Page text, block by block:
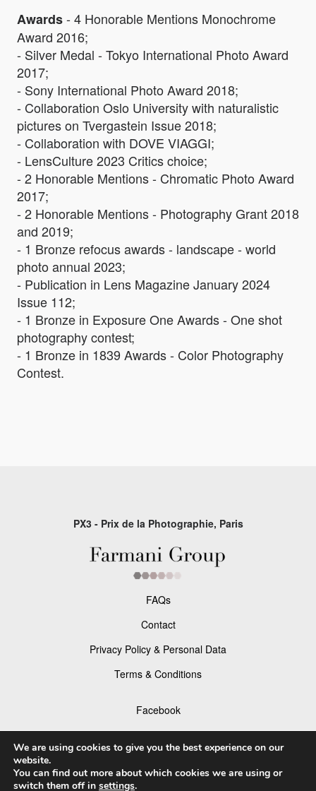
Awards- 4 Honorable Mentions Monochrome
Award 2016;
- Silver Medal - Tokyo International Photo Award
2017;
- Sony International Photo Award 2018;
- Collaboration Oslo University with naturalistic
pictures on Tvergastein Issue 2018;
- Collaboration with DOVE VIAGGI;
- LensCulture 2023 Critics choice;
- 2 Honorable Mentions - Chromatic Photo Award
2017;
- 2 Honorable Mentions - Photography Grant 2018
and 2019;
- 1 Bronze refocus awards - landscape - world
photo annual 2023;
- Publication in Lens Magazine January 2024
Issue 112;
- 1 Bronze in Exposure One Awards - One shot
photography contest;
- 1 Bronze in 1839 Awards - Color Photography
Contest.
PX3 - Prix de la Photographie, Paris
FAQs
Contact
Privacy Policy & Personal Data
Terms & Conditions
Facebook
Instagram
We are using cookies to give you the best experience on our
website.
You can find out more about which cookies we are using or
switch them off in settings.